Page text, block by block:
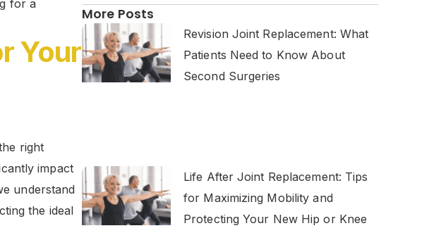
Your
right
impact
understand
the ideal
More Posts
Revision Joint Replacement: What
Patients Need to Know About
Second Surgeries
Life After Joint Replacement: Tips
for Maximizing Mobility and
Protecting Your New Hip or Knee